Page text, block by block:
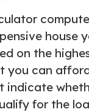
house
on the
you can
indicate
for the